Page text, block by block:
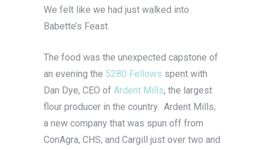
We felt like we had just walked into
Babette’s Feast.
The food was the unexpected capstone of
an evening the 5280 Fellows spent with
Dan Dye, CEO of Ardent Mills, the largest
flour producer in the country. Ardent Mills,
a new company that was spun off from
ConAgra, CHS, and Cargill just over two and